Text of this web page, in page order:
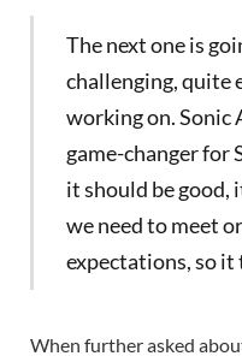
The next one is
challenging, quite
working on. Sonic
game-changer for
it should be good,
we need to meet
expectations, so it
When further asked